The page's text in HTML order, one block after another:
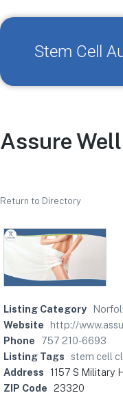
Stem Cell
Assure
Return to Directory
Listing Category
Website
http://
Phone
757 210-6693
Listing Tags
stem cell
Address 1157 S Military
ZIP Code 23320